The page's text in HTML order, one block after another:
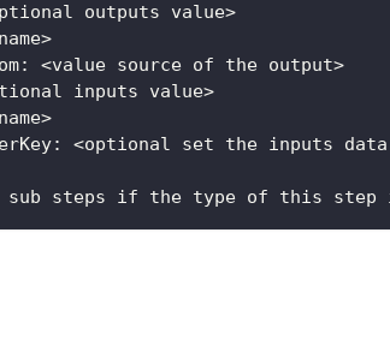
outputs value>
<value source of the output>
inputs value>
<optional set the inputs
sub steps if the type of this step